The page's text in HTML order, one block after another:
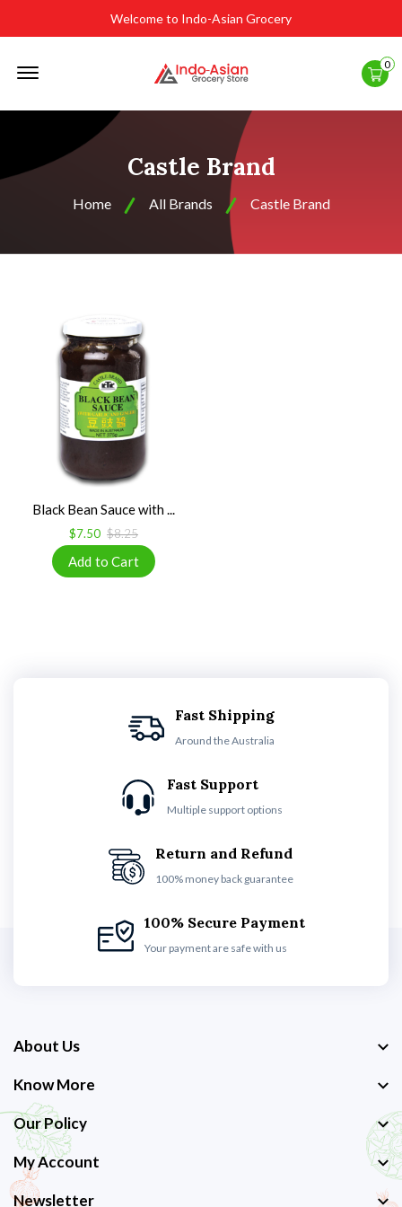
Welcome to Indo-Asian Grocery
0
Castle Brand
Home All Brands Castle Brand
Black Bean Sauce with ...
$7.50 $8.25
Fast Shipping
Around the Australia
Fast Support
Multiple support options
Return and Refund
100% money back guarantee
100% Secure Payment
Your payment are safe with us
About Us
Know More
Our Policy
My Account
Newsletter